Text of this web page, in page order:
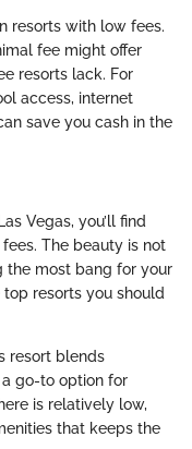
resorts with low fees.
fee might offer
resorts lack. For
access, internet
save you cash in the
Vegas, you’ll find
The beauty is not
the most bang for your
top resorts you should
resort blends
go-to option for
is relatively low,
that keeps the